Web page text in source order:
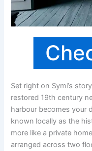
Set right on Symi’s
restored 19th century
harbour becomes your
known locally as the
more like a private
arranged across two